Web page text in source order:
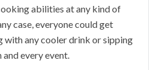
abilities at any kind of
case, everyone could get
any cooler drink or sipping
and every event.